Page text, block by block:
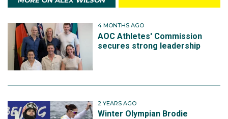
4 MONTHS AGO
AOC Athletes' Commission
secures strong leadership
2 YEARS AGO
Winter Olympian Brodie